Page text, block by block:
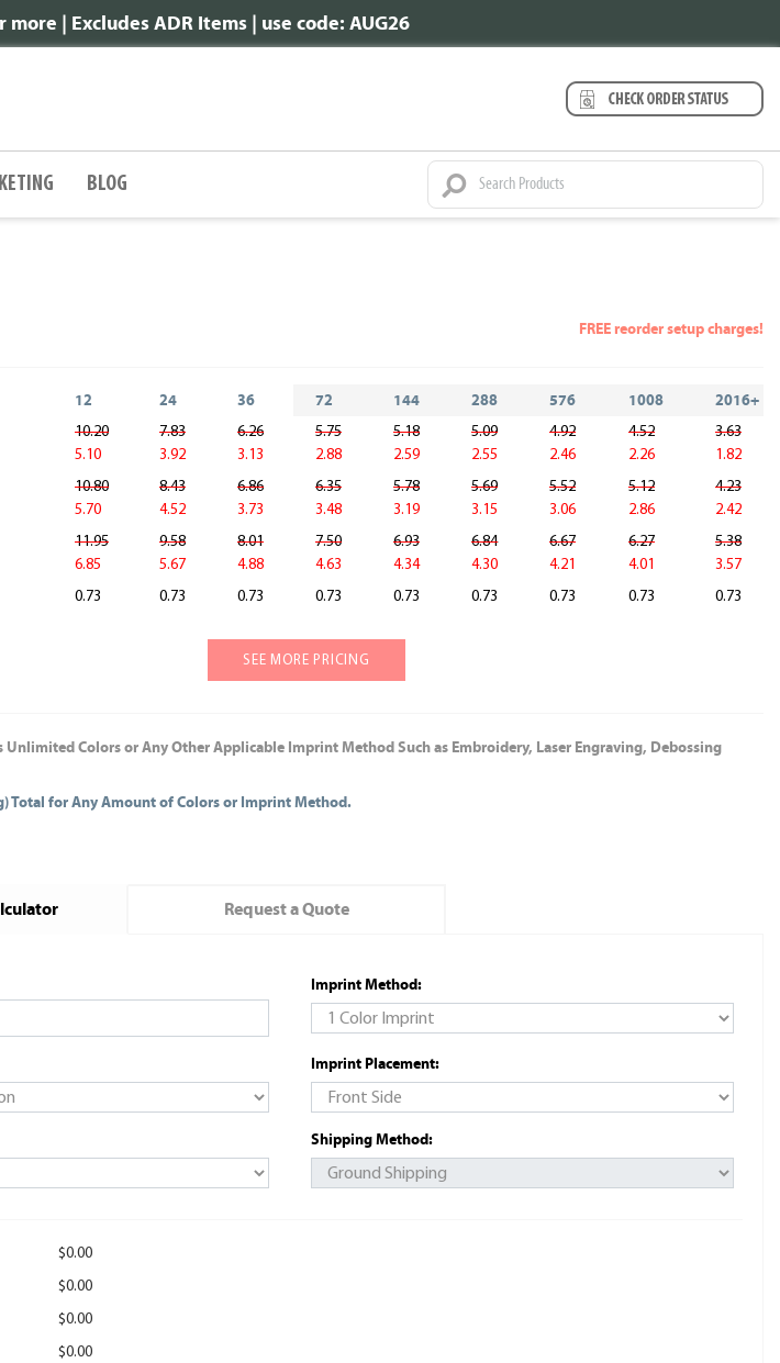
more | Excludes ADR Items | use code: AUG26
BLOG
FREE reorder setup charges!
12 24 36 72 144 288 576 1008 2016+
10.20
5.10
7.83
3.92
6.26
3.13
5.75
2.88
5.18
2.59
5.09
2.55
4.92
2.46
4.52
2.26
3.63
1.82
10.80
5.70
8.43
4.52
6.86
3.73
6.35
3.48
5.78
3.19
5.69
3.15
5.52
3.06
5.12
2.86
4.23
2.42
11.95
6.85
9.58
5.67
8.01
4.88
7.50
4.63
6.93
4.34
6.84
4.30
6.67
4.21
6.27
4.01
5.38
3.57
0.73 0.73 0.73 0.73 0.73 0.73 0.73 0.73 0.73
SEE MORE PRICING
Unlimited Colors or Any Other Applicable Imprint Method Such as Embroidery, Laser Engraving, Debossing
Total for Any Amount of Colors or Imprint Method.
Request a Quote
Imprint Method:
Imprint Placement:
Shipping Method:
$0.00
$0.00
$0.00
$0.00